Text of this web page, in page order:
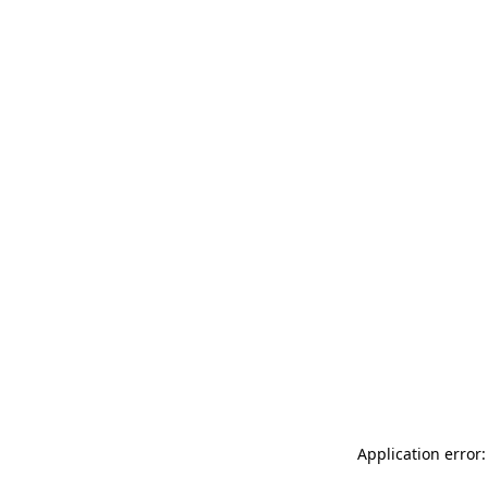
Application